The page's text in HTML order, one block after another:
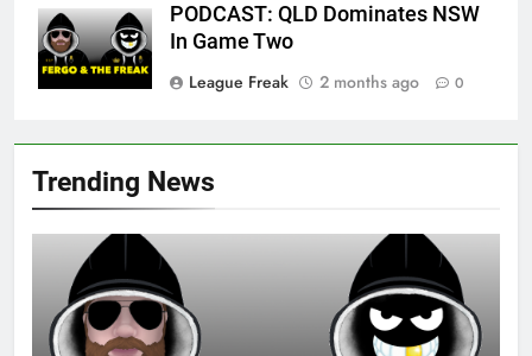
Trending News
PODCAST: QLD Dominates NSW
In Game Two
League Freak
2 months ago 0